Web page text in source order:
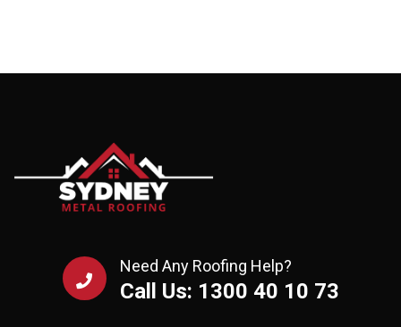
Need Any Roofing Help?
Call Us: 1300 40 10 73